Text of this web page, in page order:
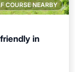
COURSE NEARBY
in